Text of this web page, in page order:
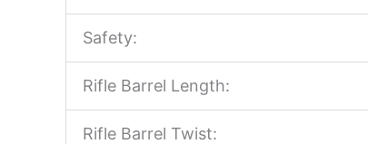
Safety:
Rifle Barrel Length:
Rifle Barrel Twist: